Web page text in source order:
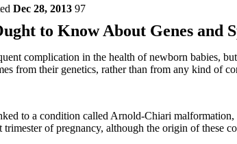
to Know About Genes and
Dec 28, 2013 97
complication in the health of newborn babies,
from their genetics, rather than from any kind of
to a condition called Arnold-Chiari
of pregnancy, although the origin of these